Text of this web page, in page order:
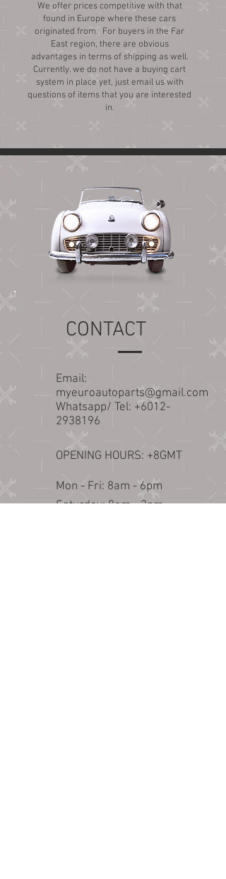
We offer prices competitive with that
found in Europe where these cars
originated from. For buyers in the Far
East region, there are obvious
advantages in terms of shipping as well.
Currently. we do not have a buying cart
system in place yet, just email us with
questions of items that you are interested
in.
CONTACT
Email:
myeuroautoparts@gmail.com
Whatsapp/ Tel: +6012-
2938196
OPENING HOURS: +8GMT
Mon - Fri: 8am - 6pm
​​Saturday: 8am - 2pm​